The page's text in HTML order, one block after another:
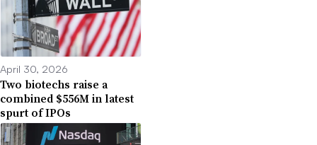
April 30, 2026
Two biotechs raise a
combined $556M in latest
spurt of IPOs